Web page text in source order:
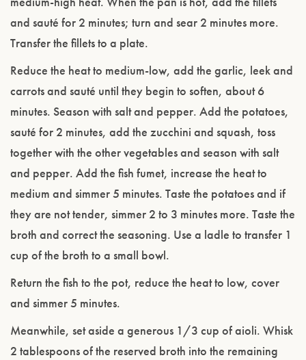
and sauté for 2 minutes; turn and sear 2 minutes more.
Transfer the fillets to a plate.
Reduce the heat to medium-low, add the garlic, leek and
carrots and sauté until they begin to soften, about 6
minutes. Season with salt and pepper. Add the potatoes,
sauté for 2 minutes, add the zucchini and squash, toss
together with the other vegetables and season with salt
and pepper. Add the fish fumet, increase the heat to
medium and simmer 5 minutes. Taste the potatoes and if
they are not tender, simmer 2 to 3 minutes more. Taste the
broth and correct the seasoning. Use a ladle to transfer 1
cup of the broth to a small bowl.
Return the fish to the pot, reduce the heat to low, cover
and simmer 5 minutes.
Meanwhile, set aside a generous 1/3 cup of aioli. Whisk
2 tablespoons of the reserved broth into the remaining
Please confirm that you are of legal drinking
age.
ENTER WEBSITE